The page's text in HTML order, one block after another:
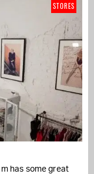
has some great
STORES